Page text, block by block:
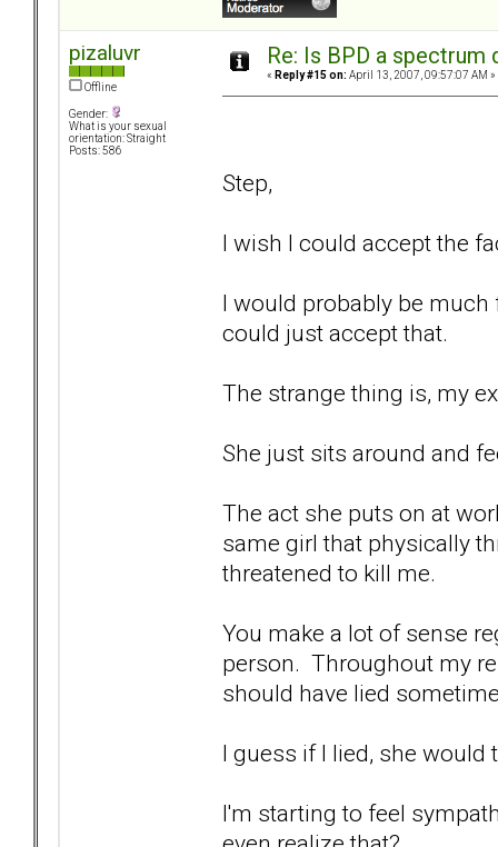
pizaluvr
Offline
Gender:
What is your sexual
orientation: Straight
Posts: 586
Re: Is BPD a spectrum
« Reply #15 on: April 13, 2007, 09:57:07 AM »
Step,
I wish I could accept the
I would probably be
could just accept that.
The strange thing is, my
She just sits around and
The act she puts on at
same girl that physically
threatened to kill me.
You make a lot of sense
person. Throughout my
should have lied
I guess if I lied, she would
I'm starting to feel